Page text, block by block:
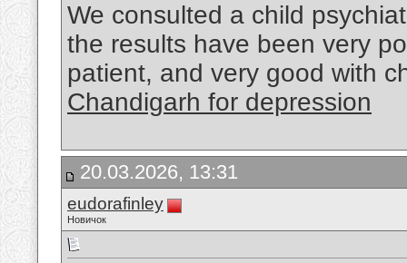
We consulted a child
the results have been very
patient, and very good with
Chandigarh for depression
20.03.2026, 13:31
eudorafinley
Новичок